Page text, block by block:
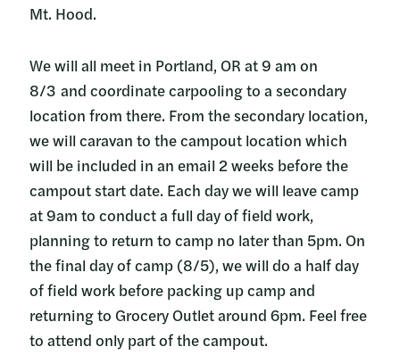
Mt. Hood.
We will all meet in Portland, OR at 9 am on
8/3 and coordinate carpooling to a secondary
location from there. From the secondary location,
we will caravan to the campout location which
will be included in an email 2 weeks before the
campout start date. Each day we will leave camp
at 9am to conduct a full day of field work,
planning to return to camp no later than 5pm. On
the final day of camp (8/5), we will do a half day
of field work before packing up camp and
returning to Grocery Outlet around 6pm. Feel free
to attend only part of the campout.